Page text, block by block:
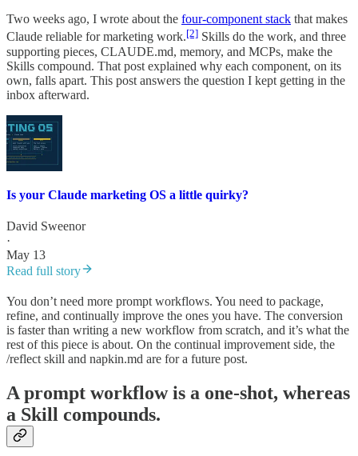
Two weeks ago, I wrote about the four-component stack that makes
Claude reliable for marketing work.[2] Skills do the work, and three
supporting pieces, CLAUDE.md, memory, and MCPs, make the
Skills compound. That post explained why each component, on its
own, falls apart. This post answers the question I kept getting in the
inbox afterward.
Is your Claude marketing OS a little quirky?
David Sweenor
·
May 13
Read full story
You don’t need more prompt workflows. You need to package,
refine, and continually improve the ones you have. The conversion
is faster than writing a new workflow from scratch, and it’s what the
rest of this piece is about. On the continual improvement side, the
/reflect skill and napkin.md are for a future post.
A prompt workflow is a one-shot, whereas
a Skill compounds.